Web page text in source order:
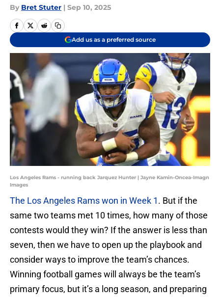
By Bret Stuter | Sep 10, 2025
Add us as a preferred source
Los Angeles Rams - running back Jarquez Hunter | Jayne Kamin-Oncea-Imagn
Images
The Los Angeles Rams won in Week 1. But if the
same two teams met 10 times, how many of those
contests would they win? If the answer is less than
seven, then we have to open up the playbook and
consider ways to improve the team’s chances.
Winning football games will always be the team’s
primary focus, but it’s a long season, and preparing